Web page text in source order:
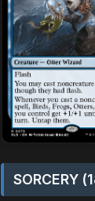
SORCERY